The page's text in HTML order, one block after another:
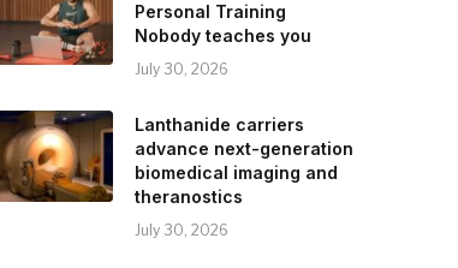
Personal Training
Nobody teaches you
July 30, 2026
Lanthanide carriers
advance next-generation
biomedical imaging and
theranostics
July 30, 2026